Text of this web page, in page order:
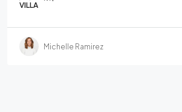
VILLA
Michelle Ramirez